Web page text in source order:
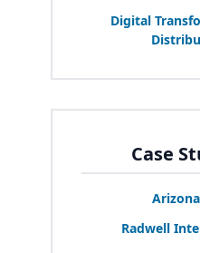
Digital
Case
Radwell